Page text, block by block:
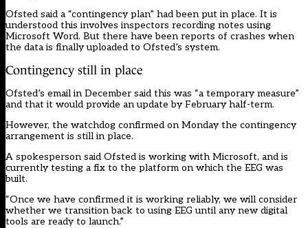
Ofsted said a “contingency plan” had been put in place. It is
understood this involves inspectors recording notes using
Microsoft Word. But there have been reports of crashes when
the data is finally uploaded to Ofsted’s system.
Contingency still in place
Ofsted’s email in December said this was “a temporary measure”
and that it would provide an update by February half-term.
However, the watchdog confirmed on Monday the contingency
arrangement is still in place.
A spokesperson said Ofsted is working with Microsoft, and is
currently testing a fix to the platform on which the EEG was
built.
“Once we have confirmed it is working reliably, we will consider
whether we transition back to using EEG until any new digital
tools are ready to launch.”